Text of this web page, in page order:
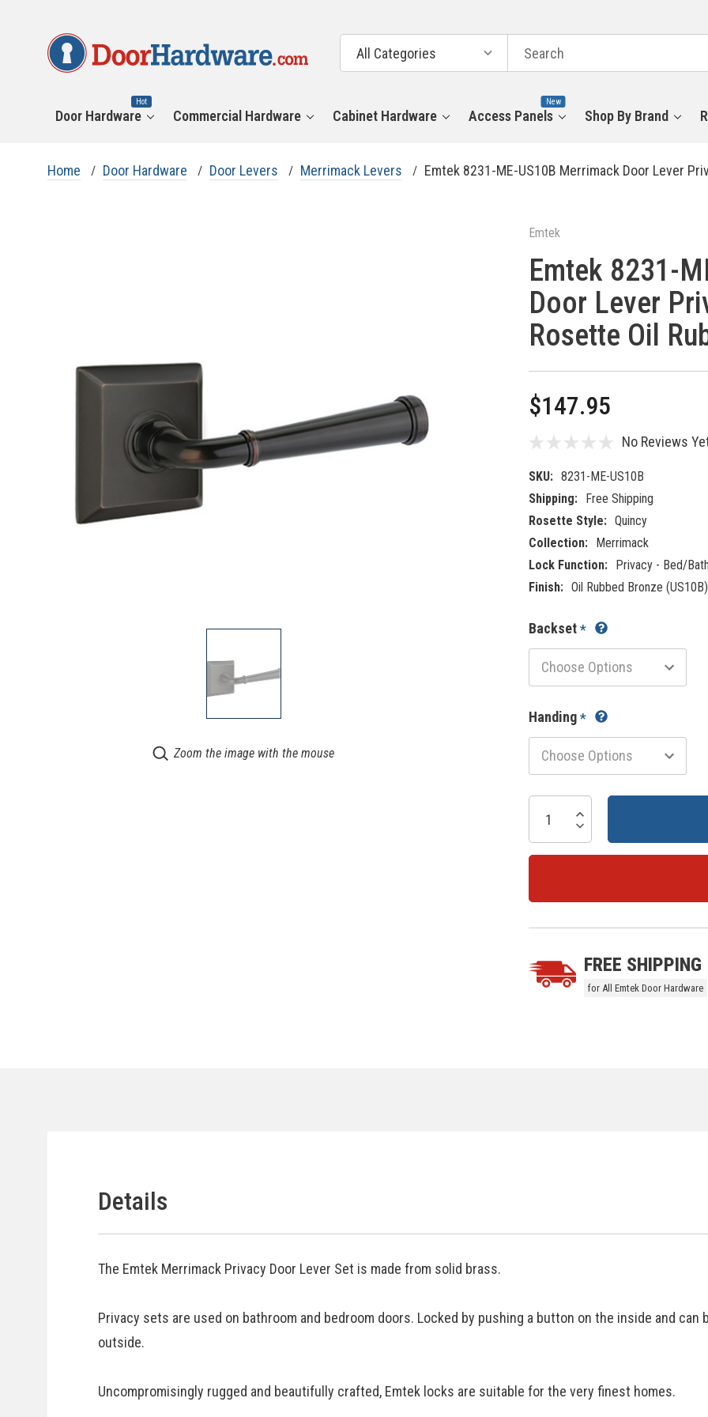
Categories
Search
Door Hardware
Hot
Commercial Hardware Cabinet Hardware Access Panels
New
Shop By Brand
Home Door Hardware Door Levers Merrimack Levers Emtek 8231-ME-US10B Merrimack Door Lever
Zoom the image with the mouse
Emtek
Emtek 8231-
Door Lever
Rosette Oil
$147.95
No Reviews
SKU: 8231-ME-US10B
Shipping: Free Shipping
Rosette Style: Quincy
Collection: Merrimack
Lock Function: Privacy - Bed/
Finish: Oil Rubbed Bronze (US10B)
Backset*
Handing*
Stock:
Increase Quantity:
Decrease Quantity:
5 customers are viewing this
FREE SHIPPING
for All Emtek Door Hardware
Details
The Emtek Merrimack Privacy Door Lever Set is made from solid brass.
Privacy sets are used on bathroom and bedroom doors. Locked by pushing a button on the inside and
outside.
Uncompromisingly rugged and beautifully crafted, Emtek locks are suitable for the very finest homes.